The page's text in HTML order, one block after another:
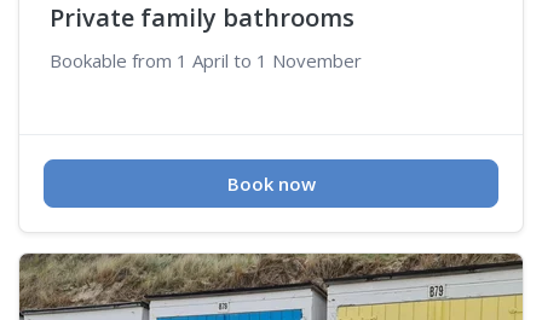
Private family bathrooms
Bookable from 1 April to 1 November
Book now